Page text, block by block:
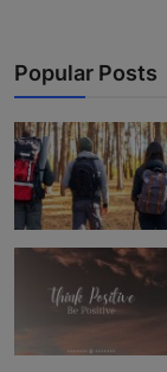
Popular Posts